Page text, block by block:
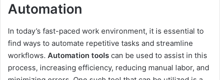
Automation
In today’s fast-paced work environment, it is essential to
find ways to automate repetitive tasks and streamline
workflows. Automation tools can be used to assist in this
process, increasing efficiency, reducing manual labor, and